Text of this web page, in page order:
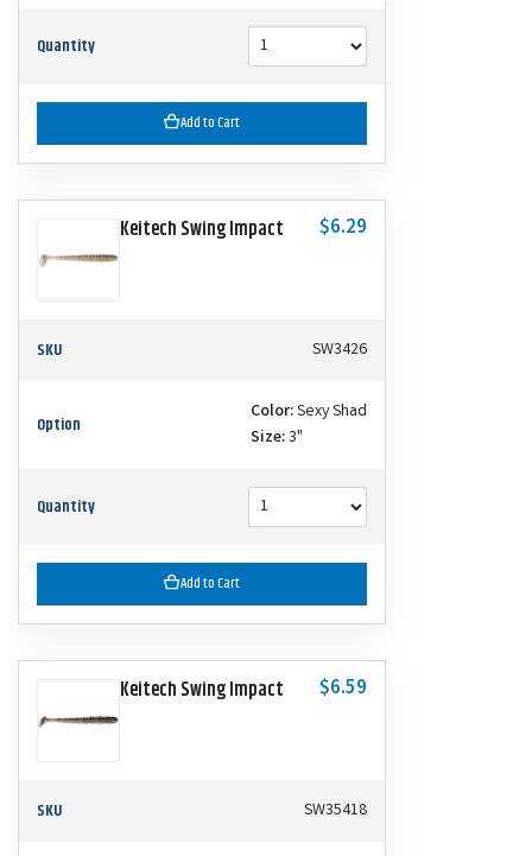
Quantity
Add to Cart
Keitech Swing Impact $6.29
SKU SW3426
Option Color:Sexy Shad
Size:3"
Quantity
Add to Cart
Keitech Swing Impact $6.59
SKU SW35418